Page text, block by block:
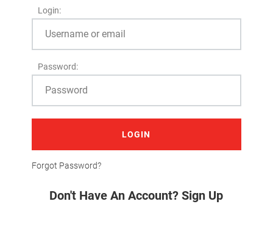
Login:
Password:
LOGIN
Forgot Password?
Don't Have An Account? Sign Up